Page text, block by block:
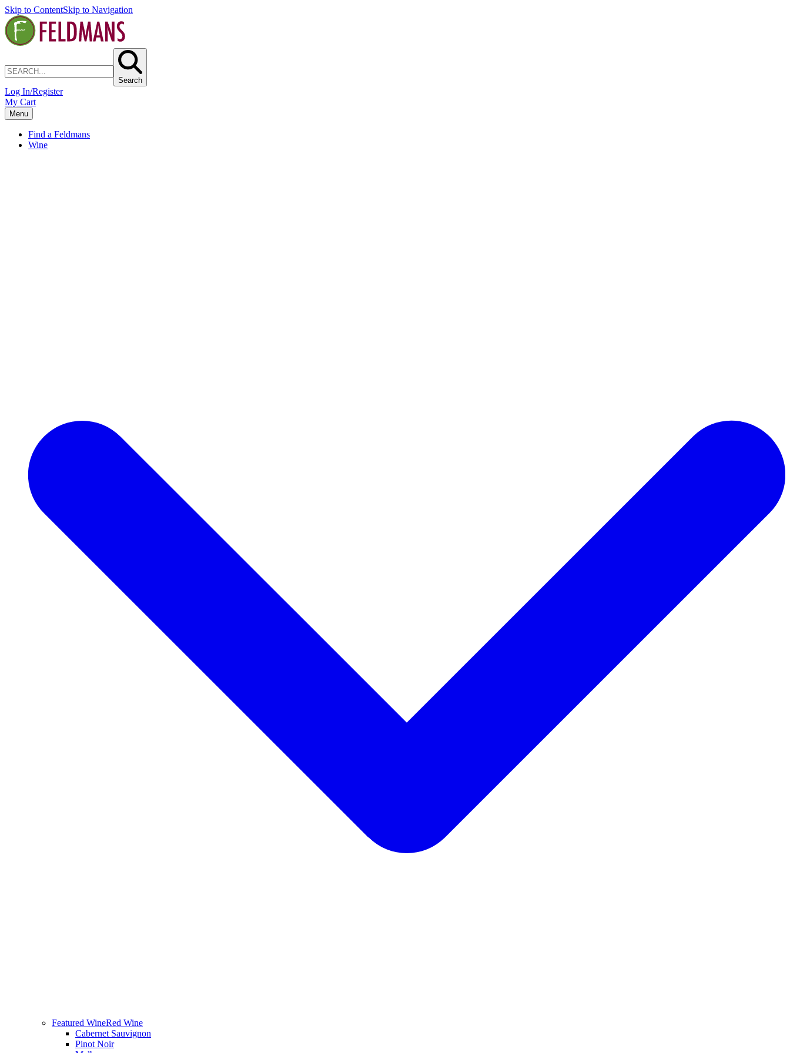
Skip to ContentSkip to Navigation
Search
Log In/Register
My Cart
Menu
Find a Feldmans
Wine
Featured WineRed Wine
Cabernet Sauvignon
Pinot Noir